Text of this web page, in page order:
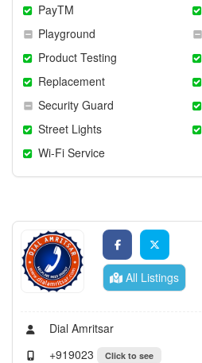
PayTM
Playground
Product Testing
Replacement
Security Guard
Street Lights
Wi-Fi Service
All Listings
Dial Amritsar
+919023
Click to see